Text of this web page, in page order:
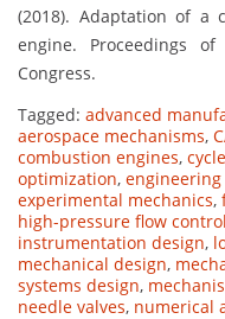
(2018). Adaptation of a
engine. Proceedings
Congress.
Tagged: advanced
aerospace mechanisms,
combustion engines,
optimization,
experimental mechanics,
high-pressure flow control
instrumentation design,
mechanical design,
systems design,
needle valves, numerical